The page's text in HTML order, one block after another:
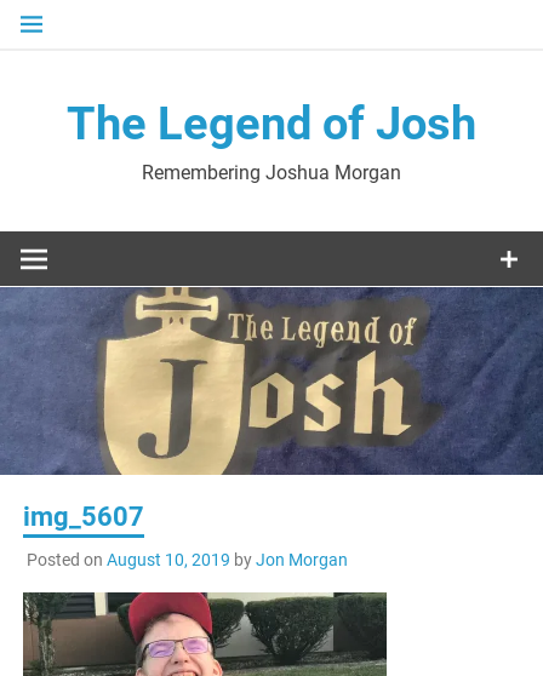
Skip
The Legend of Josh
Remembering Joshua Morgan
img_5607
Posted on August 10, 2019 byJon Morgan